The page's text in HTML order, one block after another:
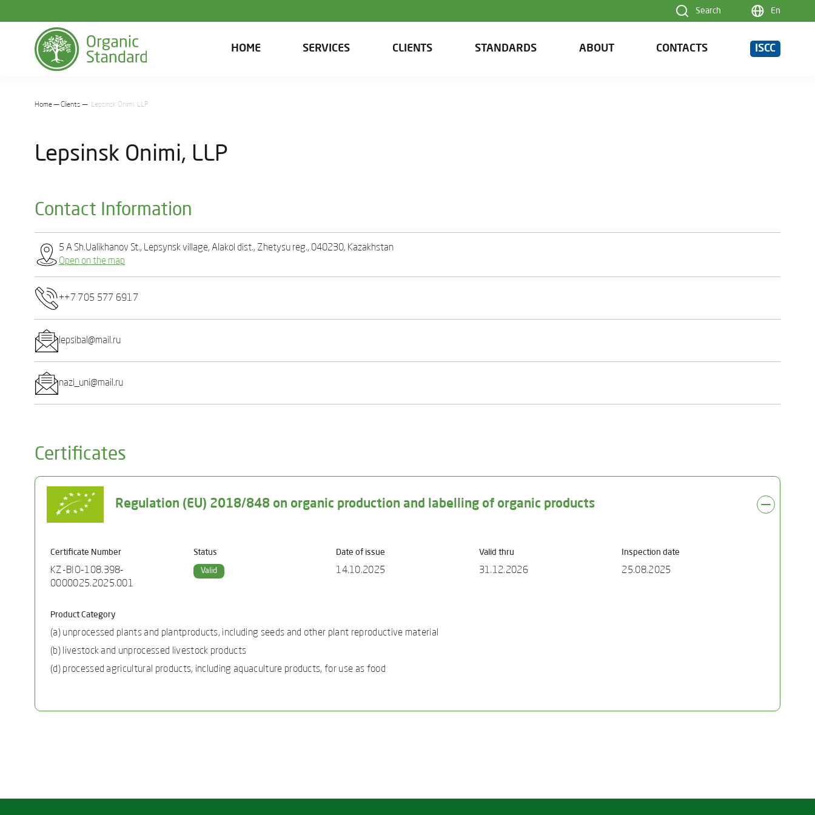
Search En
HOME SERVICES CLIENTS STANDARDS ABOUT CONTACTS ISCC
Home Clients Lepsinsk Onimi, LLP
Lepsinsk Onimi, LLP
Contact Information
5 А Sh.Ualikhanov St., Lepsynsk village, Alakol dist., Zhetysu reg., 040230, Kazakhstan
Open on the map
++7 705 577 6917
lepsibal@mail.ru
nazi_uni@mail.ru
Certificates
Regulation (EU) 2018/848 on organic production and labelling of organic products
Certificate Number
KZ-BIO-108.398-
0000025.2025.001
Status
Valid
Date of issue
14.10.2025
Valid thru
31.12.2026
Inspection date
25.08.2025
Product Category
(a) unprocessed plants and plantproducts, including seeds and other plant reproductive material
(b) livestock and unprocessed livestock products
(d) processed agricultural products, including aquaculture products, for use as food